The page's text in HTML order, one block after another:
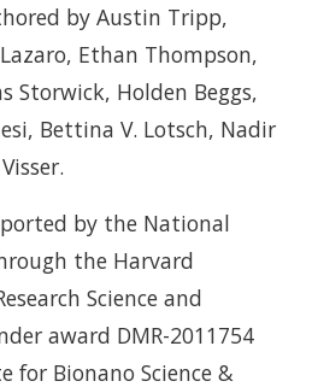
by Austin Tripp,
Ethan Thompson,
Storwick, Holden Beggs,
Bettina V. Lotsch, Nadir
by the National
the Harvard
Science and
award DMR-2011754
Bionano Science &